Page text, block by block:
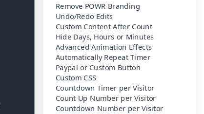
Remove POWR Branding
Undo/Redo Edits
Custom Content After Count
Hide Days, Hours or Minutes
Advanced Animation Effects
Automatically Repeat Timer
Paypal or Custom Button
Custom CSS
Countdown Timer per Visitor
Count Up Number per Visitor
Countdown Number per Visitor